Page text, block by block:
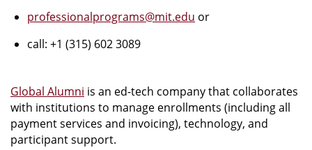
professionalprograms@mit.edu or
call: +1 (315) 602 3089
Global Alumni is an ed-tech company that collaborates
with institutions to manage enrollments (including all
payment services and invoicing), technology, and
participant support.